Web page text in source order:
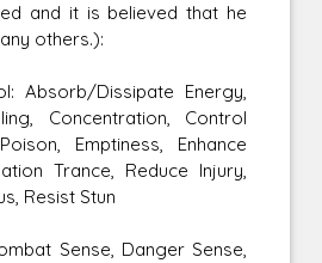
and it is believed that he
others.):
Dissipate Energy,
Concentration, Control
Emptiness, Enhance
Trance, Reduce Injury,
Resist Stun
Sense, Danger Sense,